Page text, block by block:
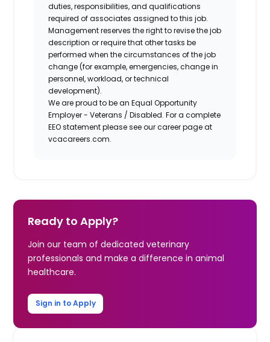
duties, responsibilities, and qualifications
required of associates assigned to this job.
Management reserves the right to revise the job
description or require that other tasks be
performed when the circumstances of the job
change (for example, emergencies, change in
personnel, workload, or technical
development).
We are proud to be an Equal Opportunity
Employer - Veterans / Disabled. For a complete
EEO statement please see our career page at
vcacareers.com.
Ready to Apply?
Join our team of dedicated veterinary
professionals and make a difference in animal
healthcare.
Sign in to Apply